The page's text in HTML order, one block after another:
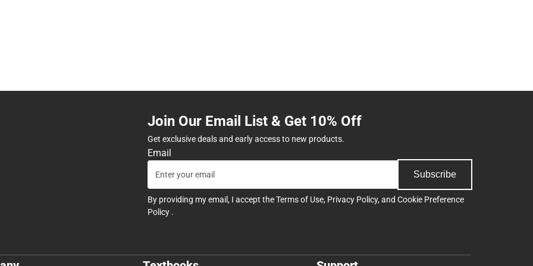
Join Our Email List & Get 10% Off
Get exclusive deals and early access to new products.
Email
Subscribe
By providing my email, I accept theTerms of Use, Privacy Policy, and Cookie Preference
Policy .